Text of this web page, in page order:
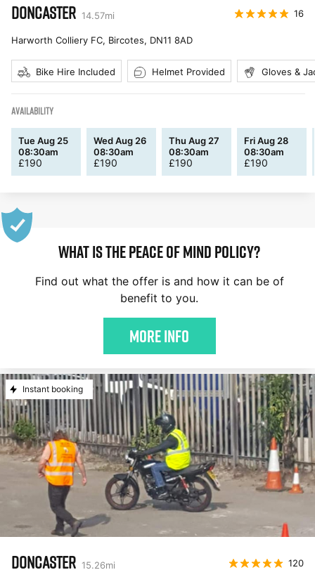
DONCASTER 14.57mi 16
Harworth Colliery FC, Bircotes, DN11 8AD
Bike Hire Included Helmet Provided Gloves &
AVAILABILITY
Tue Aug 25
08:30am
£190
Wed Aug 26
08:30am
£190
Thu Aug 27
08:30am
£190
Fri Aug 28
08:30am
£190
WHAT IS THE PEACE OF MIND POLICY?
Find out what the offer is and how it can be of
benefit to you.
More Info
Instant booking
DONCASTER 15.26mi 120